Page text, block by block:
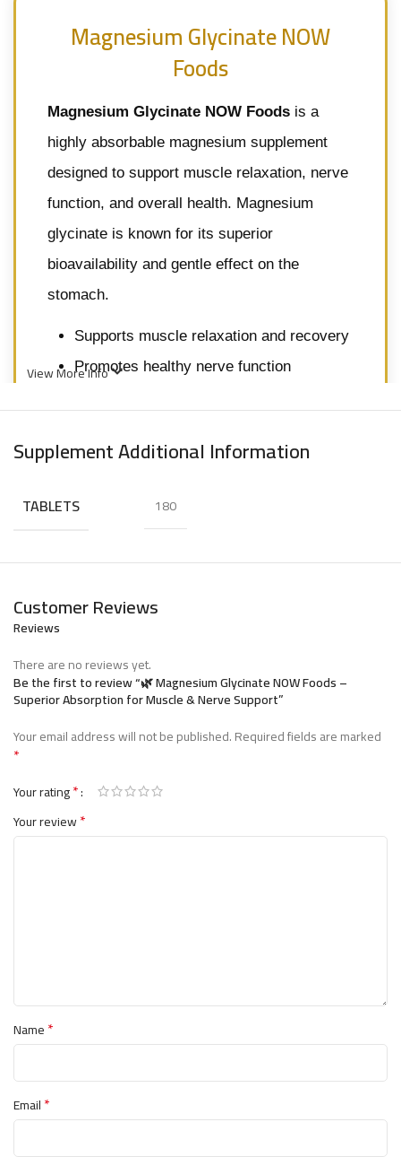
Magnesium Glycinate NOW
Foods
Magnesium Glycinate NOW Foods is a
highly absorbable magnesium supplement
designed to support muscle relaxation, nerve
function, and overall health. Magnesium
glycinate is known for its superior
bioavailability and gentle effect on the
stomach.
Supports muscle relaxation and recovery
Promotes healthy nerve function
with NOW Foods Magnesium Glycinate.*
ماغنيسيوم جليسينات من ناو فودز
ماغنيسيوم عالي الامتصاص مصمم لدعم استرخاء
العضلات، وظيفة الأعصاب، والصحة العامة. يُعرف
يعزز وظيفة الأعصاب الصحية
View More Info
Supplement Additional Information
TABLETS 180
Customer Reviews
Reviews
There are no reviews yet.
Be the first to review “🌿 Magnesium Glycinate NOW Foods –
Superior Absorption for Muscle & Nerve Support”
Your email address will not be published.Required fields are marked
*
Your rating*
Your review*
Name*
Email*